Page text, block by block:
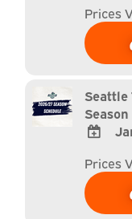
TO
Google
Calendar
Calendar
Prices
Season
TO
Google
Calendar
Prices